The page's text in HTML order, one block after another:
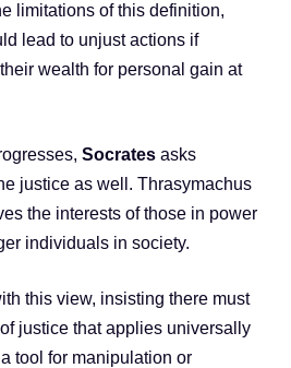
limitations of this definition,
lead to unjust actions if
wealth for personal gain at
Socrates asks
justice as well. Thrasymachus
the interests of those in power
individuals in society.
this view, insisting there must
justice that applies universally
tool for manipulation or